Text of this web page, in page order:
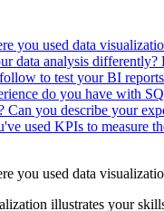
you used data
data analysis differently?
to test your BI
do you have with
Can you describe your
used KPIs to measure
you used data
illustrates your